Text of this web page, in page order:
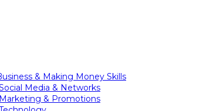
& Making Money Skills
Media & Networks
& Promotions